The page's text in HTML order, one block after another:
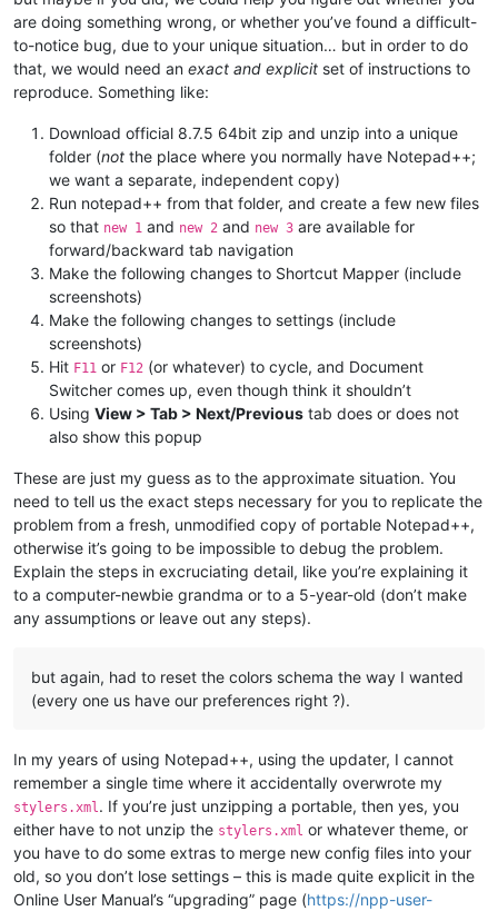
are doing something wrong, or whether you’ve found a difficult-
to-notice bug, due to your unique situation… but in order to do
that, we would need an exact and explicit set of instructions to
reproduce. Something like:
Download official 8.7.5 64bit zip and unzip into a unique
folder (not the place where you normally have Notepad++;
we want a separate, independent copy)
Run notepad++ from that folder, and create a few new files
so that new 1 and new 2 and new 3 are available for
forward/backward tab navigation
Make the following changes to Shortcut Mapper (include
screenshots)
Make the following changes to settings (include
screenshots)
Hit F11 or F12 (or whatever) to cycle, and Document
Switcher comes up, even though think it shouldn’t
Using View > Tab > Next/Previous tab does or does not
also show this popup
These are just my guess as to the approximate situation. You
need to tell us the exact steps necessary for you to replicate the
problem from a fresh, unmodified copy of portable Notepad++,
otherwise it’s going to be impossible to debug the problem.
Explain the steps in excruciating detail, like you’re explaining it
to a computer-newbie grandma or to a 5-year-old (don’t make
any assumptions or leave out any steps).
but again, had to reset the colors schema the way I wanted
(every one us have our preferences right ?).
In my years of using Notepad++, using the updater, I cannot
remember a single time where it accidentally overwrote my
stylers.xml. If you’re just unzipping a portable, then yes, you
either have to not unzip the stylers.xml or whatever theme, or
you have to do some extras to merge new config files into your
old, so you don’t lose settings – this is made quite explicit in the
Online User Manual’s “upgrading” page (https://npp-user-